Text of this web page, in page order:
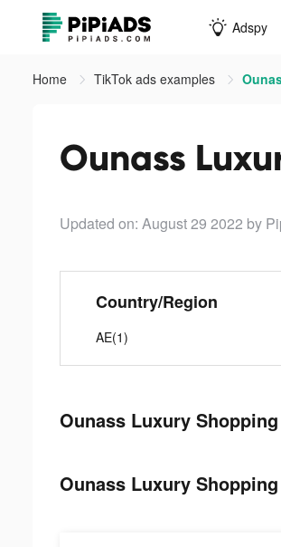
Adspy
Home TikTok ads examples
Updated on: August 29 2022 by
Country/Region
AE(1)